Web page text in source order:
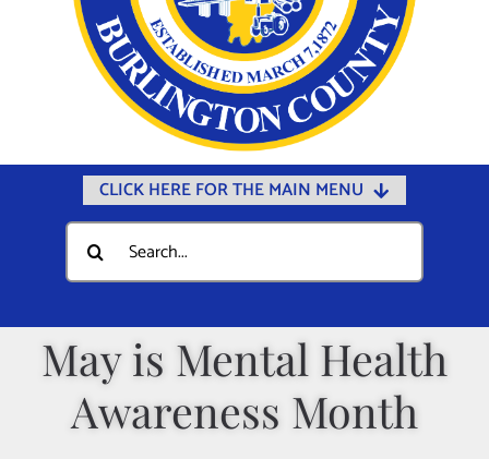
CLICK HERE FOR THE MAIN MENU
Home
Documents
Departments
Public Safety
Search
for:
May is Mental Health
Awareness Month